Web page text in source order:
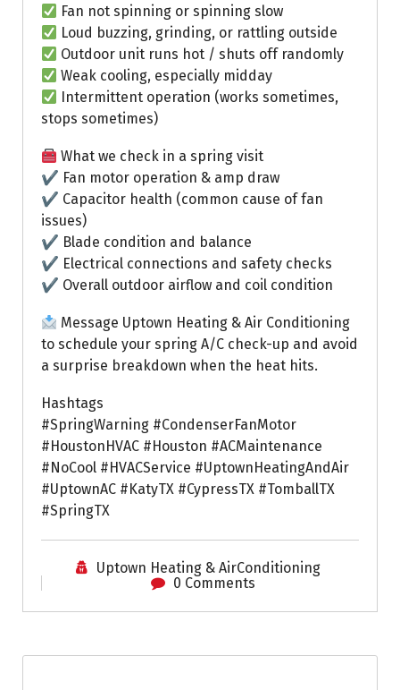
Fan not spinning or spinning slow
Loud buzzing, grinding, or rattling outside
Outdoor unit runs hot / shuts off randomly
Weak cooling, especially midday
Intermittent operation (works sometimes,
stops sometimes)
What we check in a spring visit
✔ Fan motor operation & amp draw
✔ Capacitor health (common cause of fan
issues)
✔ Blade condition and balance
✔ Electrical connections and safety checks
✔ Overall outdoor airflow and coil condition
Message Uptown Heating & Air Conditioning
to schedule your spring A/C check-up and avoid
a surprise breakdown when the heat hits.
Hashtags
#SpringWarning #CondenserFanMotor
#HoustonHVAC #Houston #ACMaintenance
#NoCool #HVACService #UptownHeatingAndAir
#UptownAC #KatyTX #CypressTX #TomballTX
#SpringTX
Uptown Heating & AirConditioning
0 Comments